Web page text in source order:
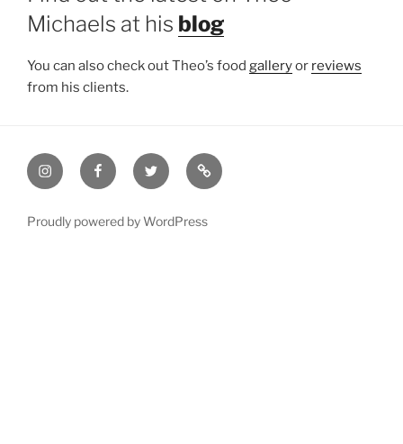
Michaels at his blog
You can also check out Theo’s food galleryor reviews
from his clients.
InstagramFacebookTwitter Email
Proudly powered by WordPress